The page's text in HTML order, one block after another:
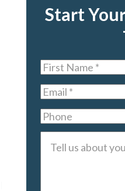
Start
First
Name*
Email*
Phone